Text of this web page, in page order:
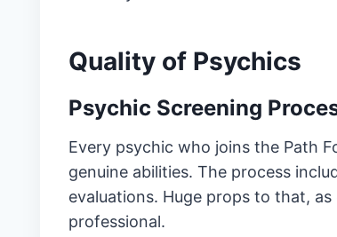
Quality of Psychics
Psychic Screening
Every psychic who joins the Path
genuine abilities. The process
evaluations. Huge props to that,
professional.